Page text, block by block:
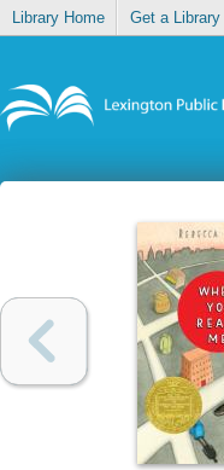
Library Home Get a Library